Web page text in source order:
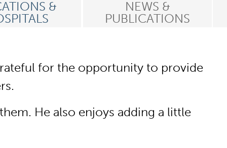
&
NEWS &
PUBLICATIONS
for the opportunity to provide
He also enjoys adding a little